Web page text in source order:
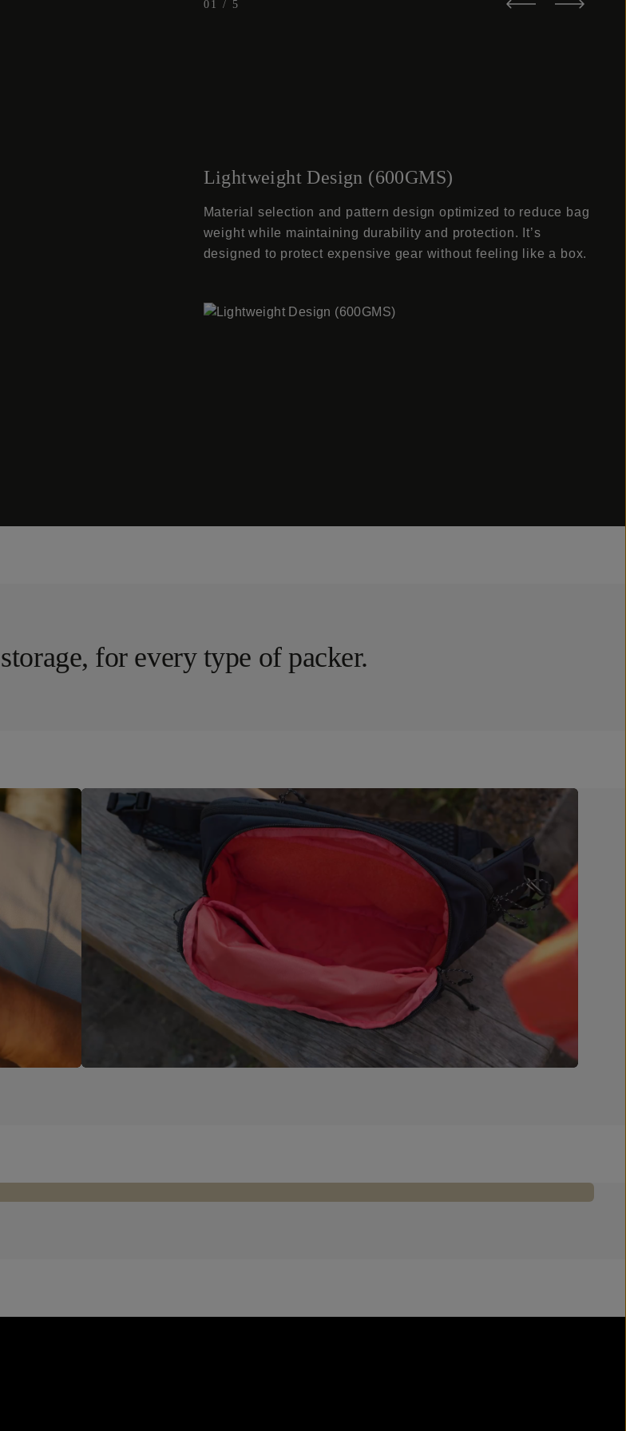
01 / 5
Lightweight Design (600GMS)
Material selection and pattern design optimized to reduce bag
weight while maintaining durability and protection. It’s
designed to protect expensive gear without feeling like a box.
for every type of packer.